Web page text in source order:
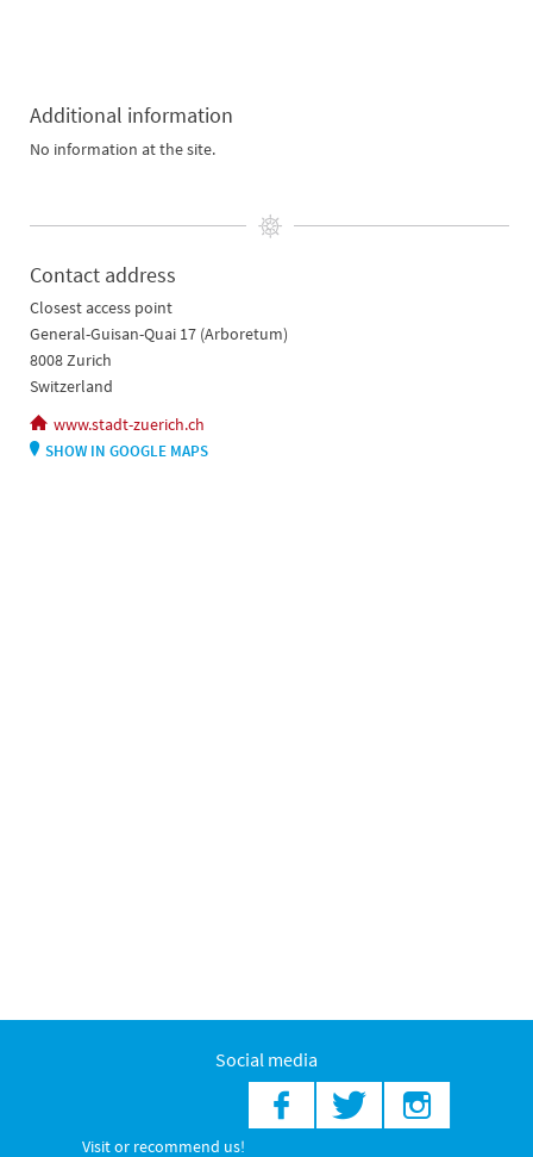
Additional information
No information at the site.
Contact address
Closest access point
General-Guisan-Quai 17 (Arboretum)
8008 Zurich
Switzerland
www.stadt-zuerich.ch
SHOW IN GOOGLE MAPS
Social media
Visit or recommend us!